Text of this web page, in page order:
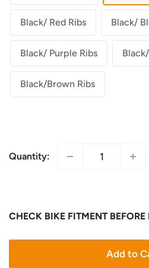
Black/ Red Ribs Black/
Black/ Purple Ribs
Black/Brown Ribs
Quantity:
CHECK BIKE FITMENT
Add to